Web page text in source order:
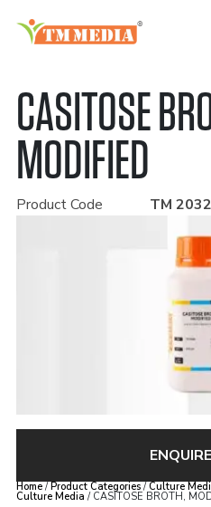
CASITOSE
MODIFIED
Product Code TM 2032
Home/Product Categories/Culture
Culture Media / CASITOSE BROTH,